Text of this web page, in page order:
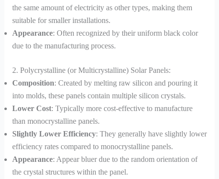
the same amount of electricity as other types, making them
suitable for smaller installations.
Appearance: Often recognized by their uniform black color
due to the manufacturing process.
2. Polycrystalline (or Multicrystalline) Solar Panels:
Composition: Created by melting raw silicon and pouring it
into molds, these panels contain multiple silicon crystals.
Lower Cost: Typically more cost-effective to manufacture
than monocrystalline panels.
Slightly Lower Efficiency: They generally have slightly lower
efficiency rates compared to monocrystalline panels.
Appearance: Appear bluer due to the random orientation of
the crystal structures within the panel.